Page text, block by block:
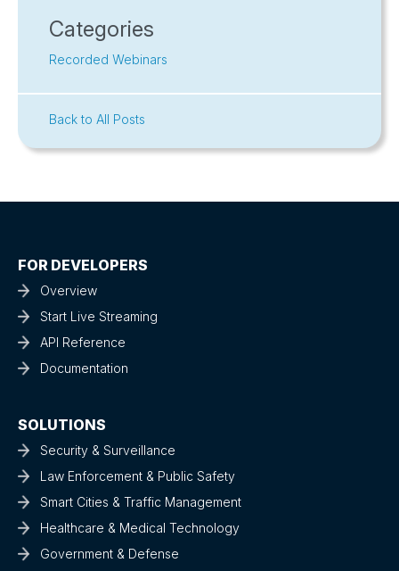
Categories
Recorded Webinars
Back to All Posts
FOR DEVELOPERS
Overview
Start Live Streaming
API Reference
Documentation
SOLUTIONS
Security & Surveillance
Law Enforcement & Public Safety
Smart Cities & Traffic Management
Healthcare & Medical Technology
Government & Defense